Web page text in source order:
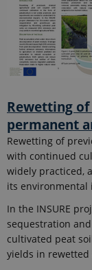
Rewetting
permanent
Rewetting of
with continued
widely practiced,
its environmental
In the INSURE
sequestration
cultivated peat
yields in